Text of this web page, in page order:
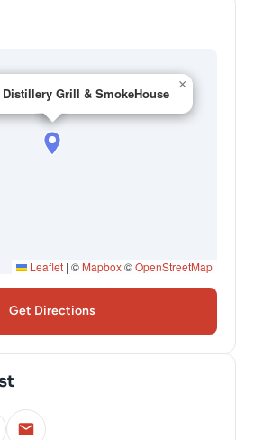
Grill & SmokeHouse
×
Leaflet | © Mapbox©OpenStreetMap
Get Directions